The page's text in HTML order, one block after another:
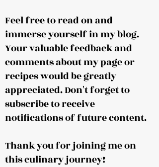
Feel free to read on and
immerse yourself in my blog.
Your valuable feedback and
comments about my page or
recipes would be greatly
appreciated. Don't forget to
subscribe to receive
notifications of future content.
Thank you for joining me on
this culinary journey!